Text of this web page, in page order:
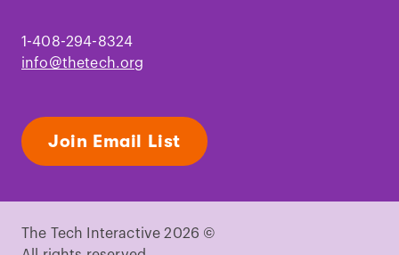
1-408-294-8324
info@thetech.org
Join Email List
The Tech Interactive 2026 ©